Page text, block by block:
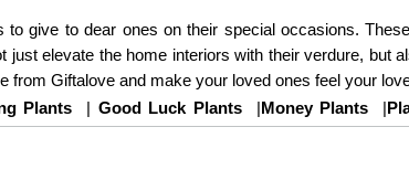
give to dear ones on their special occasions.
elevate the home interiors with their verdure, but
Giftalove and make your loved ones feel your
Plants | Good Luck Plants |Money Plants |